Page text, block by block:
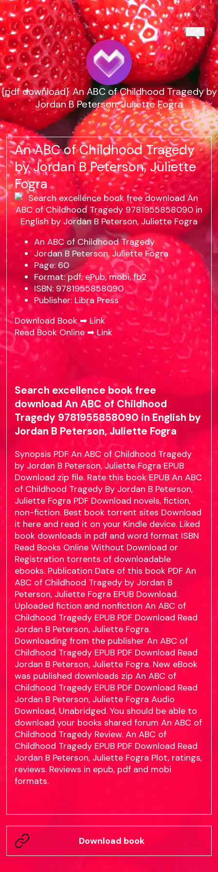
{pdf download} An ABC of Childhood Tragedy by
Jordan B Peterson, Juliette Fogra
An ABC of Childhood Tragedy
by Jordan B Peterson, Juliette
Fogra
An ABC of Childhood Tragedy
Jordan B Peterson, Juliette Fogra
Page: 60
Format: pdf, ePub, mobi, fb2
ISBN: 9781955858090
Publisher: Libra Press
Download Book ➡Link
Read Book Online ➡Link
Search excellence book free
download An ABC of Childhood
Tragedy 9781955858090 in English by
Jordan B Peterson, Juliette Fogra
Synopsis PDF An ABC of Childhood Tragedy
by Jordan B Peterson, Juliette Fogra EPUB
Download zip file. Rate this book EPUB An ABC
of Childhood Tragedy By Jordan B Peterson,
Juliette Fogra PDF Download novels, fiction,
non-fiction. Best book torrent sites Download
it here and read it on your Kindle device. Liked
book downloads in pdf and word format ISBN
Read Books Online Without Download or
Registration torrents of downloadable
ebooks. Publication Date of this book PDF An
ABC of Childhood Tragedy by Jordan B
Peterson, Juliette Fogra EPUB Download.
Uploaded fiction and nonfiction An ABC of
Childhood Tragedy EPUB PDF Download Read
Jordan B Peterson, Juliette Fogra.
Downloading from the publisher An ABC of
Childhood Tragedy EPUB PDF Download Read
Jordan B Peterson, Juliette Fogra. New eBook
was published downloads zip An ABC of
Childhood Tragedy EPUB PDF Download Read
Jordan B Peterson, Juliette Fogra Audio
Download, Unabridged. You should be able to
download your books shared forum An ABC of
Childhood Tragedy Review. An ABC of
Childhood Tragedy EPUB PDF Download Read
Jordan B Peterson, Juliette Fogra Plot, ratings,
reviews. Reviews in epub, pdf and mobi
formats.
Download book